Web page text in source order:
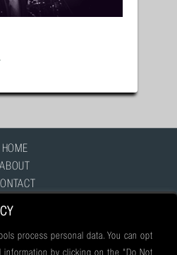
HOME
ABOUT
process personal data. You can opt
by clicking on the "Do Not